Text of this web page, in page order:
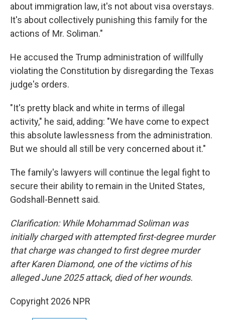
about immigration law, it's not about visa overstays.
It's about collectively punishing this family for the
actions of Mr. Soliman."
He accused the Trump administration of willfully
violating the Constitution by disregarding the Texas
judge's orders.
"It's pretty black and white in terms of illegal
activity," he said, adding: "We have come to expect
this absolute lawlessness from the administration.
But we should all still be very concerned about it."
The family's lawyers will continue the legal fight to
secure their ability to remain in the United States,
Godshall-Bennett said.
Clarification: While Mohammad Soliman was
initially charged with attempted first-degree murder
that charge was changed to first degree murder
after Karen Diamond, one of the victims of his
alleged June 2025 attack, died of her wounds.
Copyright 2026 NPR